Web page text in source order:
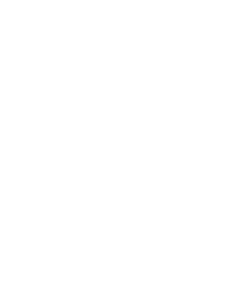
Off-Canvas Menu